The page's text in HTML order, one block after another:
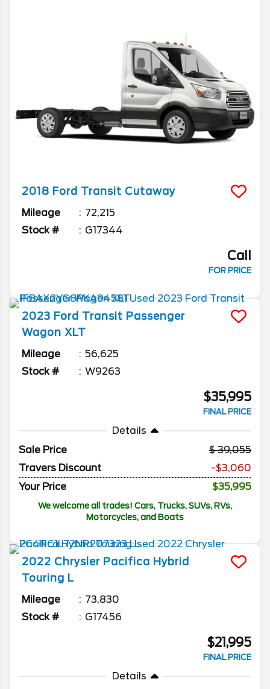
2018 Ford Transit Cutaway
Mileage
72,215
Stock #
G17344
Call
FOR PRICE
2023 Ford Transit Passenger
Wagon XLT
Mileage
56,625
Stock #
W9263
$35,995
FINAL PRICE
Details
Sale Price
39,055
Travers Discount
-$3,060
Your Price
$35,995
We welcome all trades! Cars, Trucks, SUVs, RVs,
Motorcycles, and Boats
2022 Chrysler Pacifica Hybrid
Touring L
Mileage
73,830
Stock #
G17456
$21,995
FINAL PRICE
Details